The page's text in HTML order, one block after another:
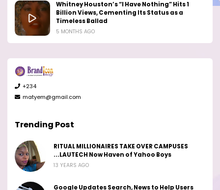
Whitney Houston’s “I Have Nothing” Hits 1
Billion Views, Cementing Its Status as a
Timeless Ballad
5 MONTHS AGO
+234
matyem@gmail.com
Trending Post
RITUAL MILLIONAIRES TAKE OVER CAMPUSES
...LAUTECH Now Haven of Yahoo Boys
13 YEARS AGO
Google Updates Search, News to Help Users